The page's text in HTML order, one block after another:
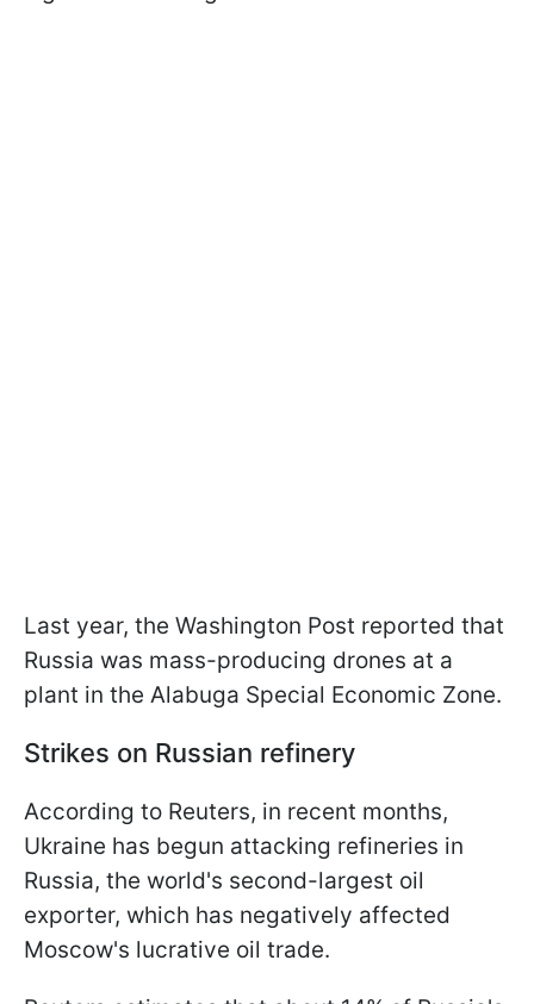
Last year, the Washington Post reported that
Russia was mass-producing drones at a
plant in the Alabuga Special Economic Zone.
Strikes on Russian refinery
According to Reuters, in recent months,
Ukraine has begun attacking refineries in
Russia, the world's second-largest oil
exporter, which has negatively affected
Moscow's lucrative oil trade.